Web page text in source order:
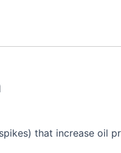
that increase oil